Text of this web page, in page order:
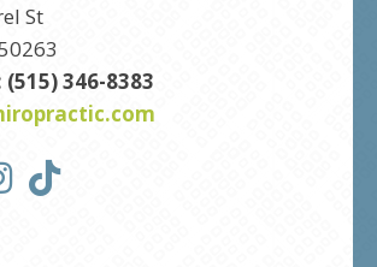
St
(515) 346-8383